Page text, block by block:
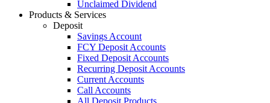
Unclaimed Dividend
Products & Services
Deposit
Savings Account
FCY Deposit Accounts
Fixed Deposit Accounts
Recurring Deposit Accounts
Current Accounts
Call Accounts
All Deposit Products